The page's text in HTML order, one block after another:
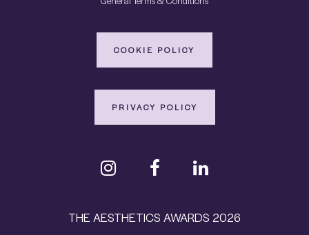
COOKIE POLICY
PRIVACY POLICY
THE AESTHETICS AWARDS 2026